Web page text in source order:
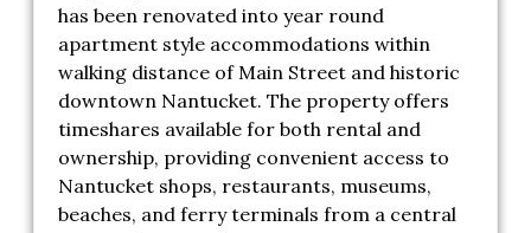
has been renovated into year round
apartment style accommodations within
walking distance of Main Street and historic
downtown Nantucket. The property offers
timeshares available for both rental and
ownership, providing convenient access to
Nantucket shops, restaurants, museums,
beaches, and ferry terminals from a central